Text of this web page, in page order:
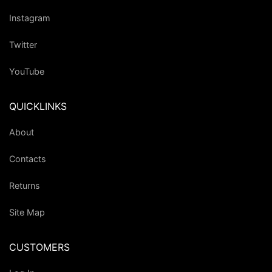
Instagram
Twitter
YouTube
QUICKLINKS
About
Contacts
Returns
Site Map
CUSTOMERS